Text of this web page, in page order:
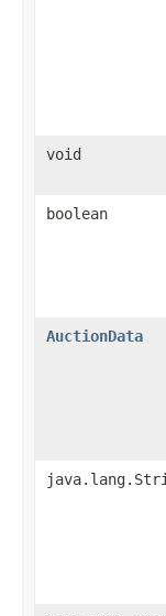
void
boolean
AuctionData